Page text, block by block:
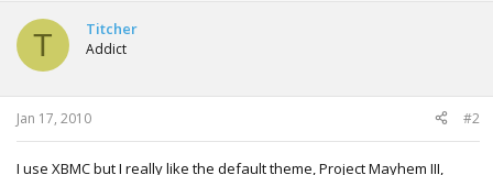
t
i
n
s
:
T Titcher
Addict
Jan 17, 2010 #2
I use XBMC but I really like the default theme, Project Mayhem III,